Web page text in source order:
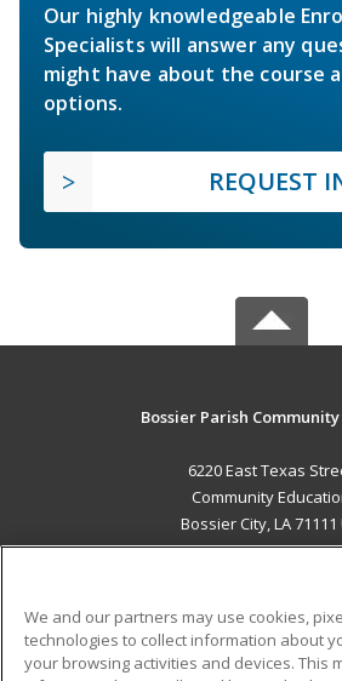
Our highly knowledgeable
Specialists will answer any
might have about the course
options.
REQUEST
Bossier Parish
6220 East Texas
Community
Bossier City, LA 71111
ADDITIONAL
We and our partners may use cookies,
technologies to collect information about
your browsing activities and devices. This